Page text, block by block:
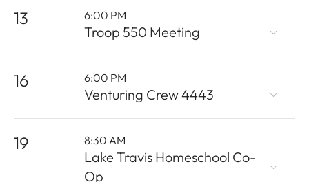
13 6:00 PM
Troop 550 Meeting
16 6:00 PM
Venturing Crew 4443
19 8:30 AM
Lake Travis Homeschool Co-
Op